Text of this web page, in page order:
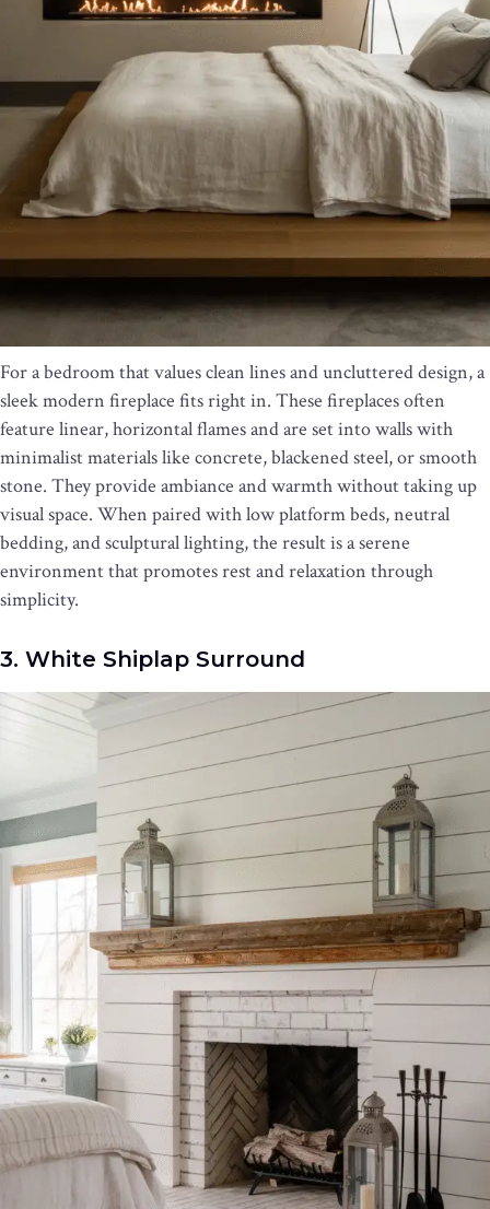
For a bedroom that values clean lines and uncluttered design, a
sleek modern fireplace fits right in. These fireplaces often
feature linear, horizontal flames and are set into walls with
minimalist materials like concrete, blackened steel, or smooth
stone. They provide ambiance and warmth without taking up
visual space. When paired with low platform beds, neutral
bedding, and sculptural lighting, the result is a serene
environment that promotes rest and relaxation through
simplicity.
3. White Shiplap Surround